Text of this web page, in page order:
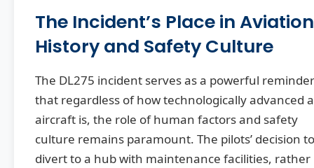
The Incident’s Place in Aviation
History and Safety Culture
The DL275 incident serves as a powerful reminder
that regardless of how technologically advanced
aircraft is, the role of human factors and safety
culture remains paramount. The pilots’ decision to
divert to a hub with maintenance facilities, rather